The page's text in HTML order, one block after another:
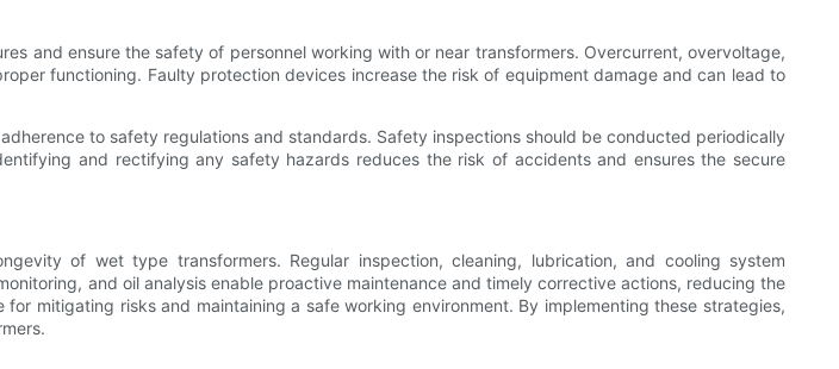
and ensure the safety of personnel working with or near transformers. Overcurrent, overvoltage,
functioning. Faulty protection devices increase the risk of equipment damage and can lead to
to safety regulations and standards. Safety inspections should be conducted periodically
and rectifying any safety hazards reduces the risk of accidents and ensures the secure
of wet type transformers. Regular inspection, cleaning, lubrication, and cooling system
and oil analysis enable proactive maintenance and timely corrective actions, reducing the
mitigating risks and maintaining a safe working environment. By implementing these strategies,